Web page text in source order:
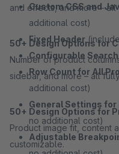
Custom CSS and
additional cost)
Fixed Header
Configurable Search
Row Count for All
additional cost)
General Settings for
no additional cost)
Adjustable
and effects, and more –
50+ Design Options for
Number of product
sidebar, and more – all
50+ Design Options for
Product image fit, content
customizable.